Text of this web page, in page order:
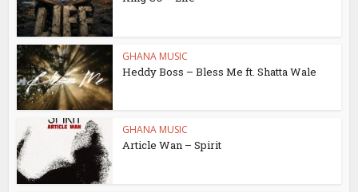
GHANA MUSIC
Heddy Boss – Bless Me ft. Shatta Wale
GHANA MUSIC
Article Wan – Spirit